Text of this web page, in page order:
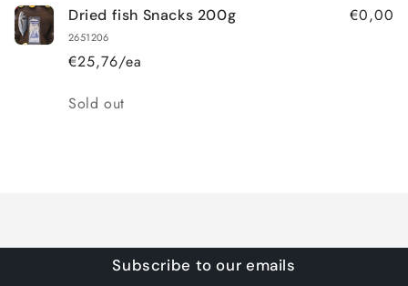
Dried fish Snacks 200g
2651206
€25,76/ea
€0,00
Quantity
Sold out
Subscribe to our emails